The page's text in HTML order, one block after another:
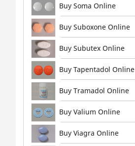
Buy Soma Online
Buy Suboxone Online
Buy Subutex Online
Buy Tapentadol Online
Buy Tramadol Online
Buy Valium Online
Buy Viagra Online